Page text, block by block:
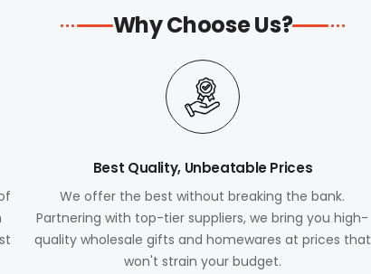
Why Choose Us?
Best Quality, Unbeatable Prices
We offer the best without breaking the bank.
Partnering with top-tier suppliers, we bring you high-
quality wholesale gifts and homewares at prices that
won't strain your budget.